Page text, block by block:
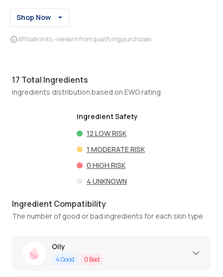
Shop Now
Affiliate links - we earn from qualifying purchases
17 Total Ingredients
Ingredients distribution based on EWG rating
Ingredient Safety
12 LOW RISK
1 MODERATE RISK
0 HIGH RISK
4 UNKNOWN
Ingredient Compatibility
The number of good or bad ingredients for each skin type
Oily
4Good 0 Bad